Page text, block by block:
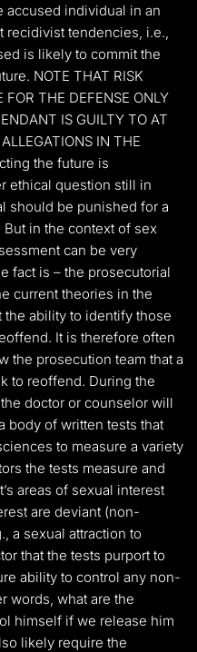
accused individual in an
tendencies, i.e.,
is likely to commit the
NOTE THAT RISK
FOR THE DEFENSE ONLY
IS GUILTY TO AT
IN THE
the future is
ethical question still in
should be punished for a
in the context of sex
can be very
fact is – the prosecutorial
current theories in the
ability to identify those
It is therefore often
the prosecution team that a
to reoffend. During the
doctor or counselor will
body of written tests that
to measure a variety
the tests measure and
areas of sexual interest
are deviant (non-
a sexual attraction to
that the tests purport to
ability to control any non-
words, what are the
himself if we release him
likely require the